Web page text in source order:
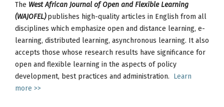
The West African Journal of Open and Flexible Learning
(WAJOFEL) publishes high-quality articles in English from all
disciplines which emphasize open and distance learning, e-
learning, distributed learning, asynchronous learning. It also
accepts those whose research results have significance for
open and flexible learning in the aspects of policy
development, best practices and administration. Learn
more >>